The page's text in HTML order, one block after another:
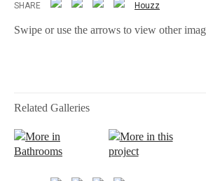
SHARE Houzz
Swipe or use the arrows to view other
Related Galleries
More in
Bathrooms
More in this
project